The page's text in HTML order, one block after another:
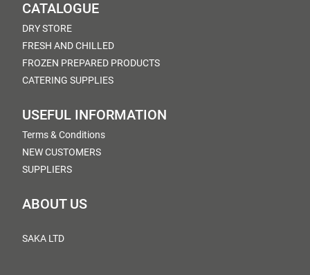
CATALOGUE
DRY STORE
FRESH AND CHILLED
FROZEN PREPARED PRODUCTS
CATERING SUPPLIES
USEFUL INFORMATION
Terms & Conditions
NEW CUSTOMERS
SUPPLIERS
ABOUT US
SAKA LTD